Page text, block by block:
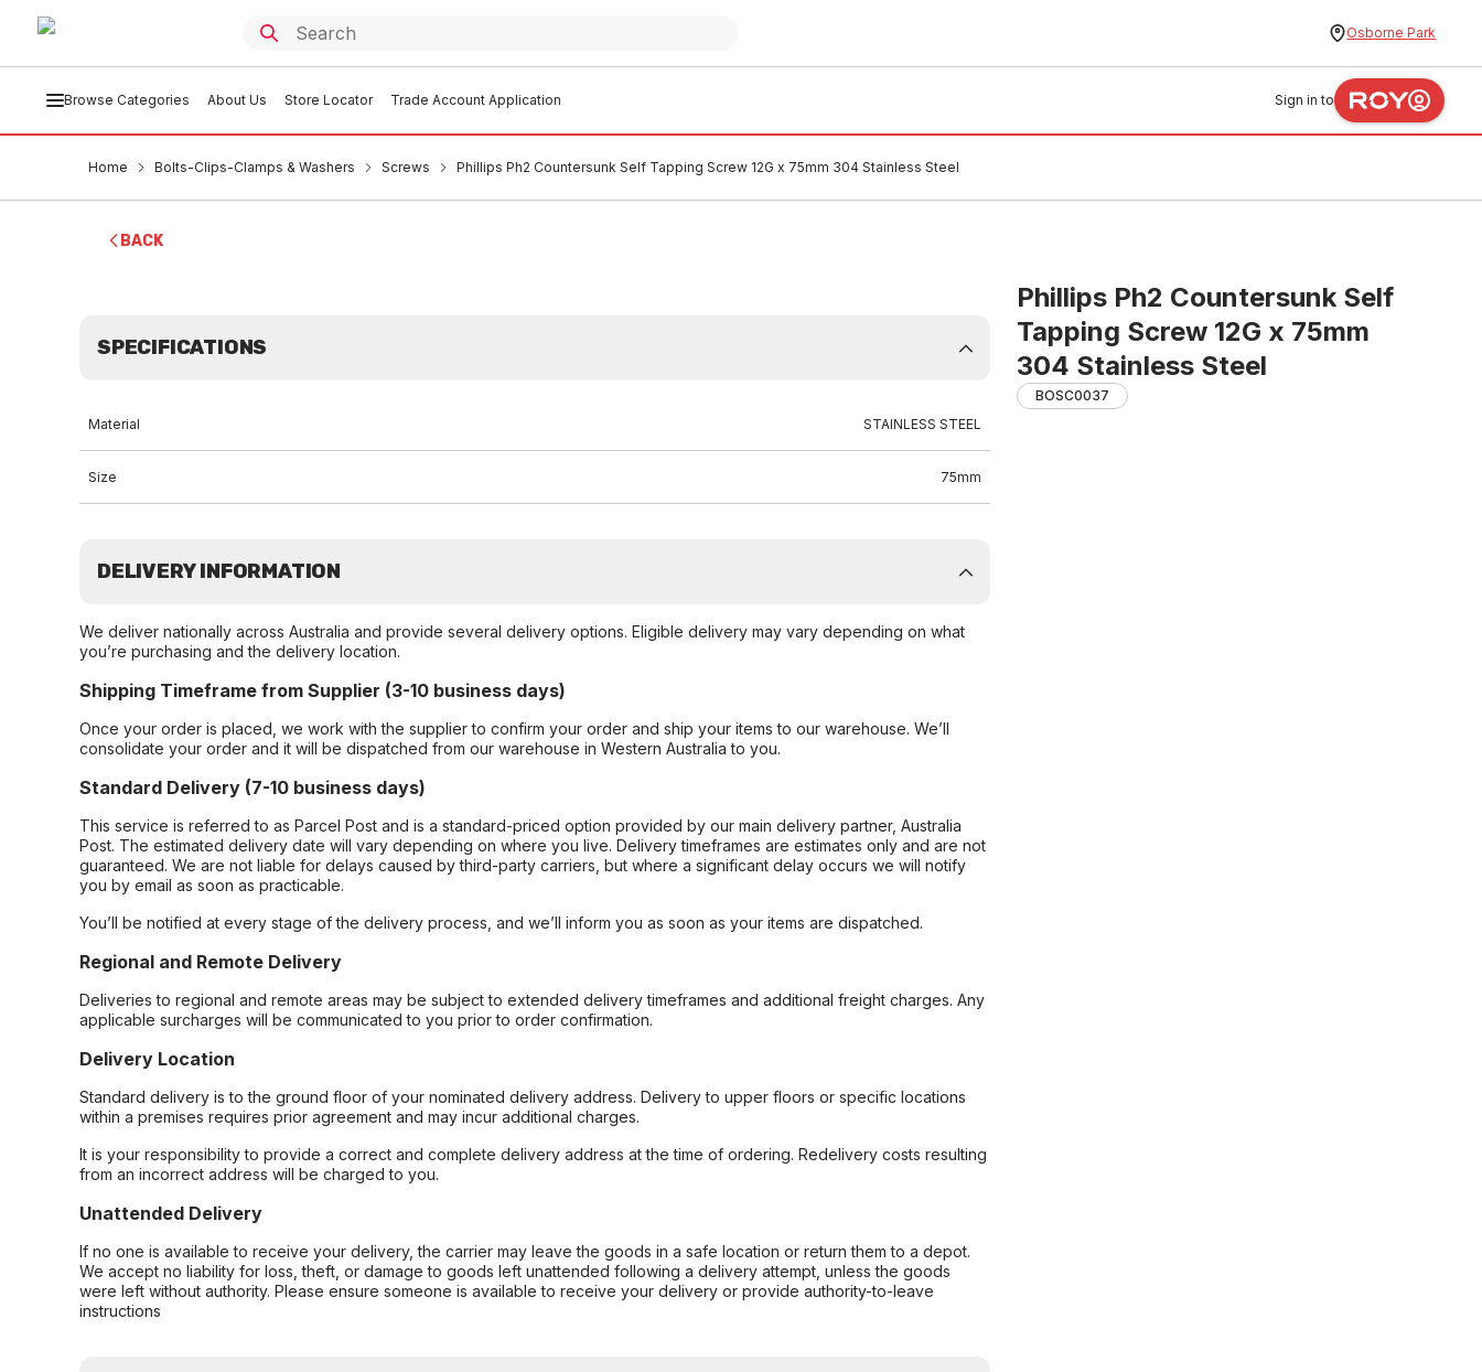
Osborne Park
Browse Categories About Us Store Locator Trade Account Application Sign in to
Home Bolts-Clips-Clamps & Washers Screws Phillips Ph2 Countersunk Self Tapping Screw 12G x 75mm 304 Stainless Steel
BACK
Phillips Ph2 Countersunk Self
Tapping Screw 12G x 75mm
304 Stainless Steel
BOSC0037
SPECIFICATIONS
Material STAINLESS STEEL
Size 75mm
DELIVERY INFORMATION
We deliver nationally across Australia and provide several delivery options. Eligible delivery may vary depending on what
you’re purchasing and the delivery location.
Shipping Timeframe from Supplier (3-10 business days)
Once your order is placed, we work with the supplier to confirm your order and ship your items to our warehouse. We’ll
consolidate your order and it will be dispatched from our warehouse in Western Australia to you.
Standard Delivery (7-10 business days)
This service is referred to as Parcel Post and is a standard-priced option provided by our main delivery partner, Australia
Post. The estimated delivery date will vary depending on where you live. Delivery timeframes are estimates only and are not
guaranteed. We are not liable for delays caused by third-party carriers, but where a significant delay occurs we will notify
you by email as soon as practicable.
You’ll be notified at every stage of the delivery process, and we’ll inform you as soon as your items are dispatched.
Regional and Remote Delivery
Deliveries to regional and remote areas may be subject to extended delivery timeframes and additional freight charges. Any
applicable surcharges will be communicated to you prior to order confirmation.
Delivery Location
Standard delivery is to the ground floor of your nominated delivery address. Delivery to upper floors or specific locations
within a premises requires prior agreement and may incur additional charges.
It is your responsibility to provide a correct and complete delivery address at the time of ordering. Redelivery costs resulting
from an incorrect address will be charged to you.
Unattended Delivery
If no one is available to receive your delivery, the carrier may leave the goods in a safe location or return them to a depot.
We accept no liability for loss, theft, or damage to goods left unattended following a delivery attempt, unless the goods
were left without authority. Please ensure someone is available to receive your delivery or provide authority-to-leave
instructions